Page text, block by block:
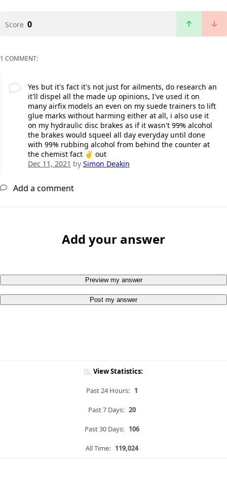
Score 0
1 COMMENT:
Yes but it's fact it's not just for ailments, do research an
it'll dispel all the made up opinions, I've used it on
many airfix models an even on my suede trainers to lift
glue marks without harming either at all, i also use it
on my hydraulic disc brakes as if it wasn't 99% alcohol
the brakes would squeel all day everyday until done
with 99% rubbing alcohol from behind the counter at
the chemist fact ✌️ out
Dec 11, 2021 by Simon Deakin
Add a comment
Add your answer
Preview my answer
Post my answer
View Statistics:
Past 24 Hours: 1
Past 7 Days: 20
Past 30 Days: 106
All Time: 119,024